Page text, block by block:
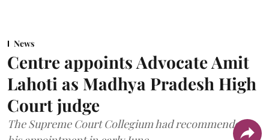
News
Centre appoints Advocate Amit
Lahoti as Madhya Pradesh High
Court judge
The Supreme Court Collegium had recommended